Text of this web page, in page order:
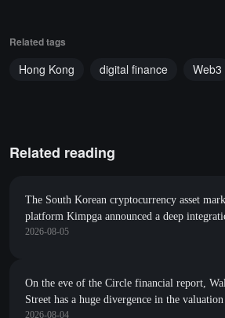
Related tags
Hong Kong digital finance Web3
Related reading
The South Korean cryptocurrency asset
platform Kimpga announced a deep
research data such as project popularity and
2026-08-05
On the eve of the Circle financial report,
Street has a huge divergence in the
2026-08-04